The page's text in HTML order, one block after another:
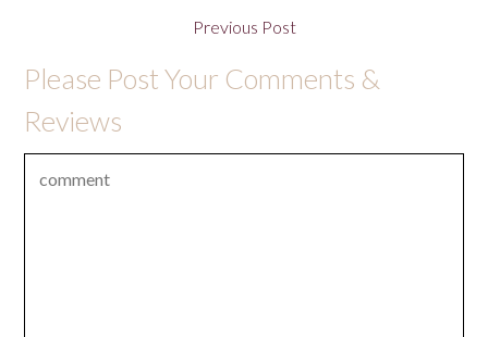
Previous Post
Please Post Your Comments &
Reviews